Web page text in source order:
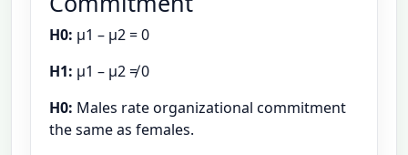
H0: μ1 – μ2 = 0
H1: μ1 – μ2 ≠ 0
H0: Males rate organizational commitment
the same as females.